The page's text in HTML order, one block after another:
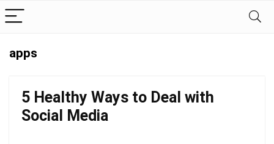
apps
5 Healthy Ways to Deal with
Social Media